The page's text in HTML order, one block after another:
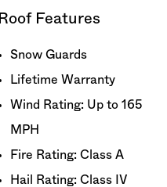
Roof Features
Snow Guards
Lifetime Warranty
Wind Rating: Up to 165
MPH
Fire Rating: Class A
Hail Rating: Class IV